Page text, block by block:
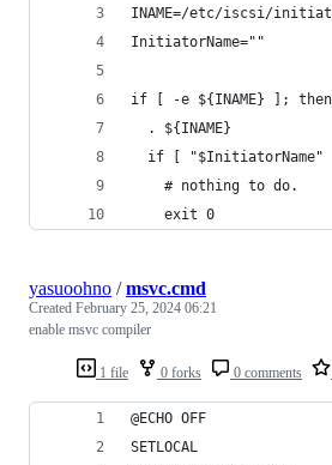
INAME=/etc/iscsi/
InitiatorName=""
if [ -e ${INAME} ]; then
  . ${INAME}
if [ "$InitiatorName"
    # nothing to do.
    exit 0
1 file 0 forks 0 comments
yasuoohno /msvc.cmd
Created February 25, 2024 06:21
enable msvc compiler
@ECHO OFF
SETLOCAL